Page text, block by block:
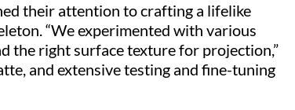
their attention to crafting a lifelike
“We experimented with various
the right surface texture for projection,”
and extensive testing and fine-tuning